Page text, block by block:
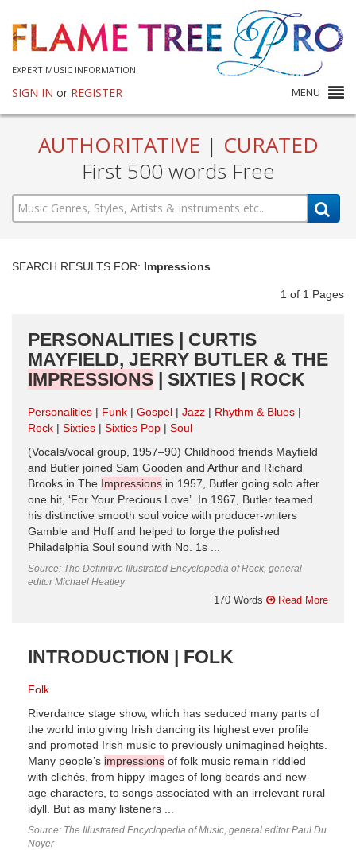
EXPERT MUSIC INFORMATION
SIGN IN or REGISTER MENU
AUTHORITATIVE | CURATED
First 500 words Free
SEARCH RESULTS FOR: Impressions
1 of 1 Pages
PERSONALITIES | CURTIS
MAYFIELD, JERRY BUTLER & THE
IMPRESSIONS | SIXTIES | ROCK
Personalities Funk Gospel Jazz
Rhythm & Blues
Rock
Sixties Sixties Pop
Soul
(Vocals/vocal group, 1957–90) Childhood friends Mayfield
and Butler joined Sam Gooden and Arthur and Richard
Brooks in The Impressions in 1957, Butler going solo after
one hit, ‘For Your Precious Love’. In 1967, Butler teamed
his distinctive smooth soul voice with producer-writers
Gamble and Huff and helped to forge the polished
Philadelphia Soul sound with No. 1s ...
Source: The Definitive Illustrated Encyclopedia of Rock, general
editor Michael Heatley
170 Words Read More
INTRODUCTION | FOLK
Folk
Riverdance stage show, which has seduced many parts of
the world into giving Irish dancing its highest ever profile
and promoted Irish music to previously unimagined heights.
Many people’s impressions of folk music remain riddled
with clichés, from hippy images of long beards and new-
age characters, to songs associated with an irrelevant rural
idyll. But as many listeners ...
Source: The Illustrated Encyclopedia of Music, general editor Paul Du
Noyer